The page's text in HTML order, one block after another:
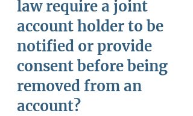
law require a joint
account holder to be
notified or provide
consent before being
removed from an
account?